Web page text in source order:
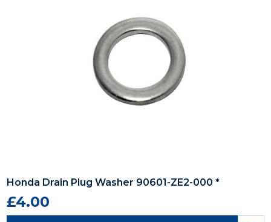
Honda Drain Plug Washer 90601-ZE2-000 *
£4.00